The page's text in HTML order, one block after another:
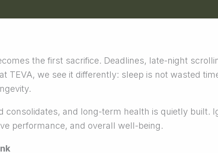
the first sacrifice. Deadlines, late-night
TEVA, we see it differently: sleep is not wasted
consolidates, and long-term health is quietly built.
performance, and overall well-being.